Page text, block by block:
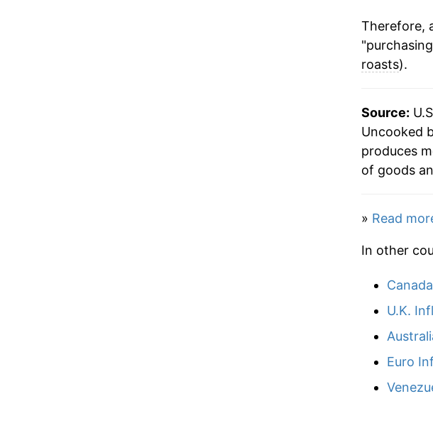
2025
2026
**
can
Therefore,
roasts).
Source:
Uncooked
produces
of goods
» Read
In other
U.K.
Euro